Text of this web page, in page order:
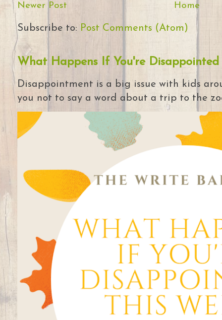
Newer Post Home
Subscribe to: Post Comments (Atom)
What Happens If You're Disappointed
Disappointment is a big issue with kids
you not to say a word about a trip to the